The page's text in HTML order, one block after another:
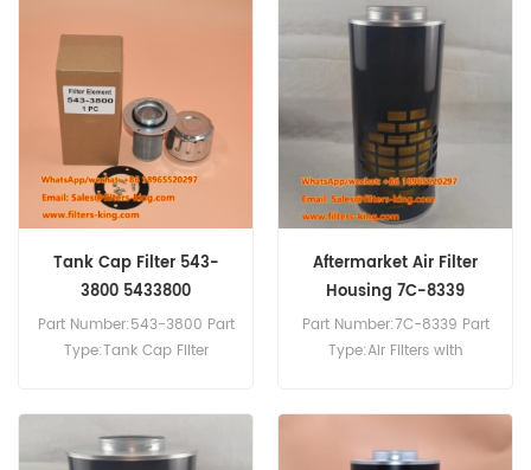
SEM816.
Tank Cap Filter 543-
3800 5433800
Part Number:543-3800 Part
Type:Tank Cap Filter
Aftermarket Air Filter
Housing 7C-8339
7C8339
Part Number:7C-8339 Part
Type:Air Filters with